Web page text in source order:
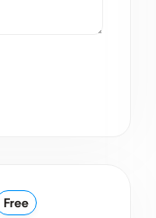
Free